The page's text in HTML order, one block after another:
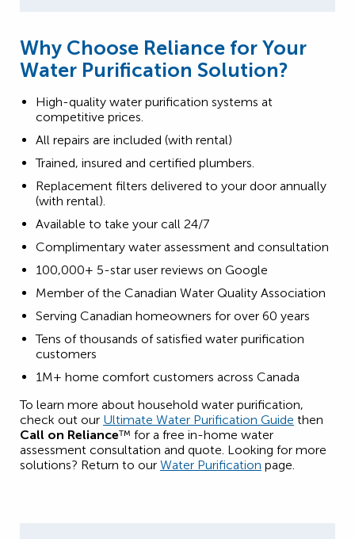
Why Choose Reliance for Your
Water Purification Solution?
High-quality water purification systems at
competitive prices.
All repairs are included (with rental)
Trained, insured and certified plumbers.
Replacement filters delivered to your door annually
(with rental).
Available to take your call 24/7
Complimentary water assessment and consultation
100,000+ 5-star user reviews on Google
Member of the Canadian Water Quality Association
Serving Canadian homeowners for over 60 years
Tens of thousands of satisfied water purification
customers
1M+ home comfort customers across Canada
To learn more about household water purification,
check out our Ultimate Water Purification Guide then
Call on Reliance™ for a free in-home water
assessment consultation and quote. Looking for more
solutions? Return to our Water Purification page.